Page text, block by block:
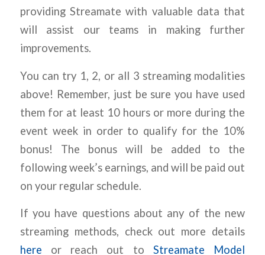
providing Streamate with valuable data that
will assist our teams in making further
improvements.
You can try 1, 2, or all 3 streaming modalities
above! Remember, just be sure you have used
them for at least 10 hours or more during the
event week in order to qualify for the 10%
bonus! The bonus will be added to the
following week’s earnings, and will be paid out
on your regular schedule.
If you have questions about any of the new
streaming methods, check out more details
here or reach out toStreamate Model